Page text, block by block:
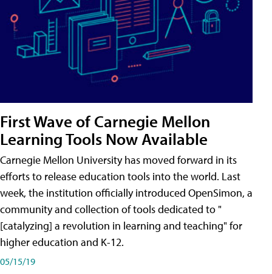
First Wave of Carnegie Mellon
Learning Tools Now Available
Carnegie Mellon University has moved forward in its
efforts to release education tools into the world. Last
week, the institution officially introduced OpenSimon, a
community and collection of tools dedicated to "
[catalyzing] a revolution in learning and teaching" for
higher education and K-12.
05/15/19